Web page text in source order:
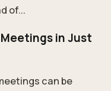
of...
in Just
can be